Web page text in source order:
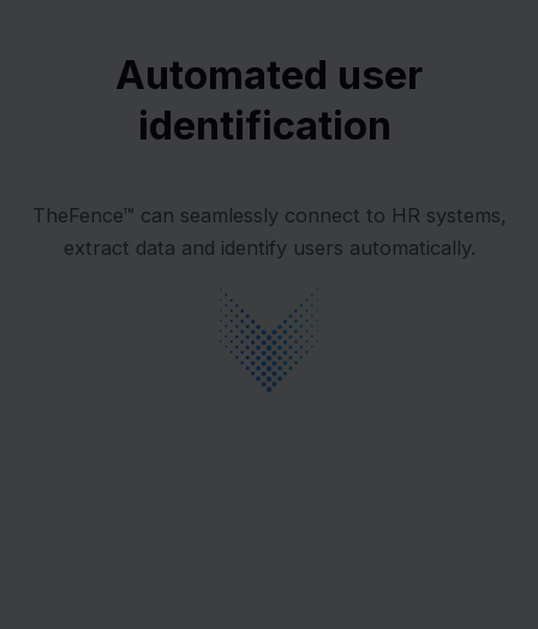
Automated user
identification
TheFence™ can seamlessly connect to HR systems,
extract data and identify users automatically.